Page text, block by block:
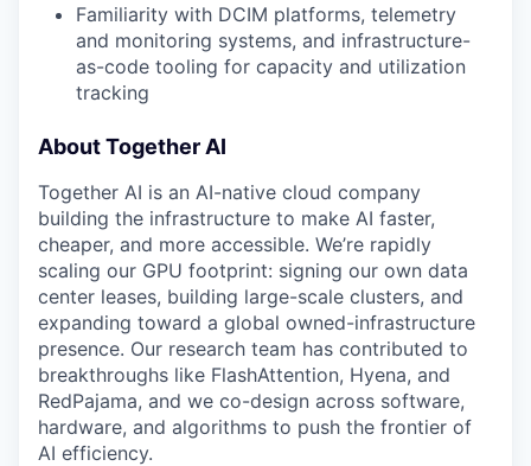
Familiarity with DCIM platforms, telemetry
and monitoring systems, and infrastructure-
as-code tooling for capacity and utilization
tracking
About Together AI
Together AI is an AI-native cloud company
building the infrastructure to make AI faster,
cheaper, and more accessible. We’re rapidly
scaling our GPU footprint: signing our own data
center leases, building large-scale clusters, and
expanding toward a global owned-infrastructure
presence. Our research team has contributed to
breakthroughs like FlashAttention, Hyena, and
RedPajama, and we co-design across software,
hardware, and algorithms to push the frontier of
AI efficiency.